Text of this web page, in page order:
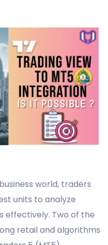
world, traders
units to analyze
effectively. Two of the
retail and algorithms